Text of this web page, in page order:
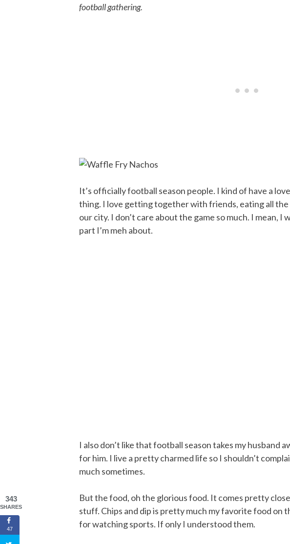
football gathering.
It’s officially football season people. I kind of have a
thing. I love getting together with friends, eating all
our city. I don’t care about the game so much. I mean,
part I’m meh about.
I also don’t like that football season takes my husband
for him. I live a pretty charmed life so I shouldn’t
much sometimes.
But the food, oh the glorious food. It comes pretty
stuff. Chips and dip is pretty much my favorite food on
for watching sports. If only I understood them.
343
SHARES
47